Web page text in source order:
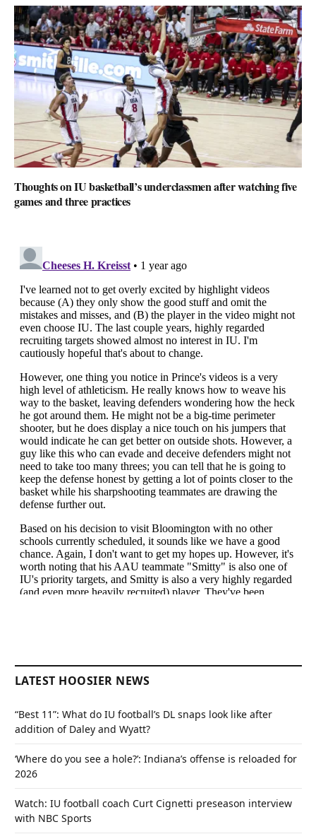
Thoughts on IU basketball’s underclassmen after watching five
games and three practices
LATEST HOOSIER NEWS
“Best 11”: What do IU football’s DL snaps look like after
addition of Daley and Wyatt?
‘Where do you see a hole?’: Indiana’s offense is reloaded for
2026
Watch: IU football coach Curt Cignetti preseason interview
with NBC Sports